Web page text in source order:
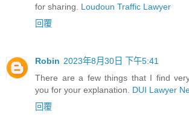
for sharing. Loudoun Traffic Lawyer
回覆
Robin 2023年8月30日 下午5:41
There are a few things that I find
you for your explanation. DUI Lawyer
回覆